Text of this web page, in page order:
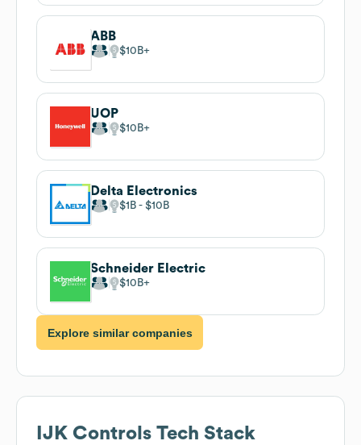
ABB
$10B
UOP
$10B
Delta Electronics
$1B $10B
Schneider Electric
$10B
Explore similar companies
IJK Controls Tech Stack